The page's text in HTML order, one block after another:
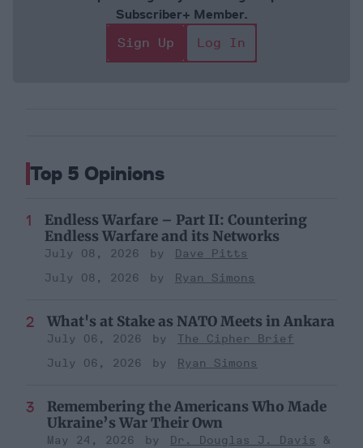
Subscriber+ Member.
Sign Up
Log In
Top 5 Opinions
Endless Warfare – Part II: Countering
Endless Warfare and its Networks
July 08, 2026
Dave Pitts
July 08, 2026
Ryan Simons
What's at Stake as NATO Meets in Ankara
July 06, 2026
The Cipher Brief
July 06, 2026
Ryan Simons
Remembering the Americans Who Made
Ukraine’s War Their Own
May 24, 2026
Dr. Douglas J. Davis